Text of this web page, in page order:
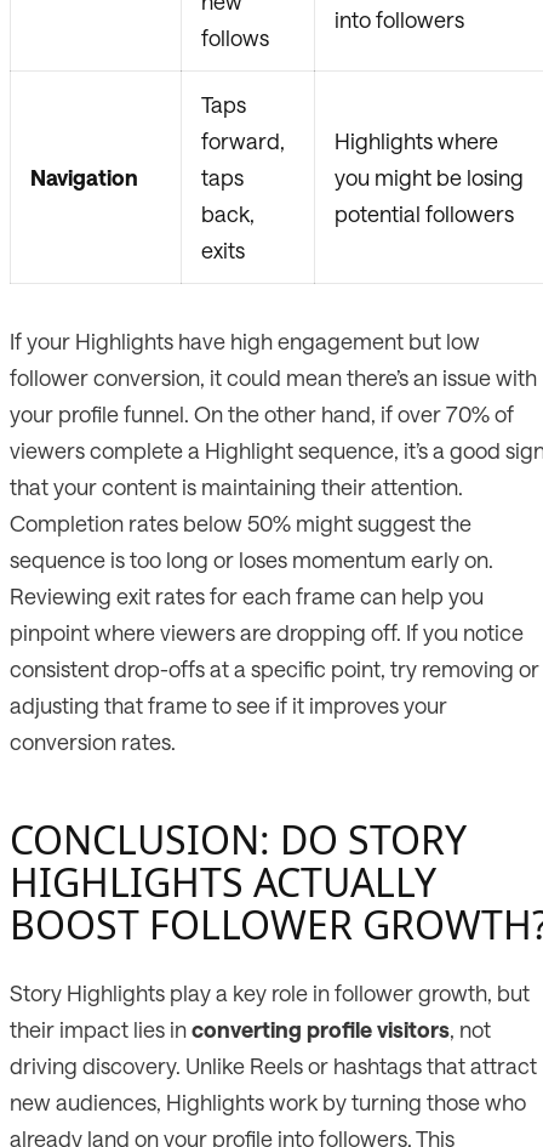
follows
into followers
Navigation
Taps
forward,
taps
back,
exits
Highlights where
you might be losing
potential followers
If your Highlights have high engagement but low
follower conversion, it could mean there’s an issue with
your profile funnel. On the other hand, if over 70% of
viewers complete a Highlight sequence, it’s a good
that your content is maintaining their attention.
Completion rates below 50% might suggest the
sequence is too long or loses momentum early on.
Reviewing exit rates for each frame can help you
pinpoint where viewers are dropping off. If you notice
consistent drop-offs at a specific point, try removing or
adjusting that frame to see if it improves your
conversion rates.
CONCLUSION: DO STORY
HIGHLIGHTS ACTUALLY
BOOST FOLLOWER
Story Highlights play a key role in follower growth, but
their impact lies inconverting profile visitors, not
driving discovery. Unlike Reels or hashtags that attract
new audiences, Highlights work by turning those who
already land on your profile into followers. This